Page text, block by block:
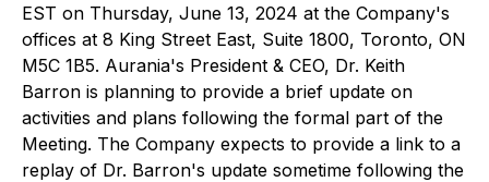
EST on Thursday, June 13, 2024 at the Company's
offices at 8 King Street East, Suite 1800, Toronto, ON
M5C 1B5. Aurania's President & CEO, Dr. Keith
Barron is planning to provide a brief update on
activities and plans following the formal part of the
Meeting. The Company expects to provide a link to a
replay of Dr. Barron's update sometime following the